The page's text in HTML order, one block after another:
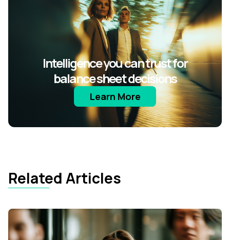
Intelligence you can trust for
balance sheet decisions
Learn More
Related Articles